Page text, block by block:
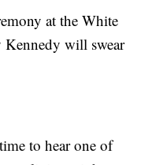
at the White
Kennedy will swear
to hear one of